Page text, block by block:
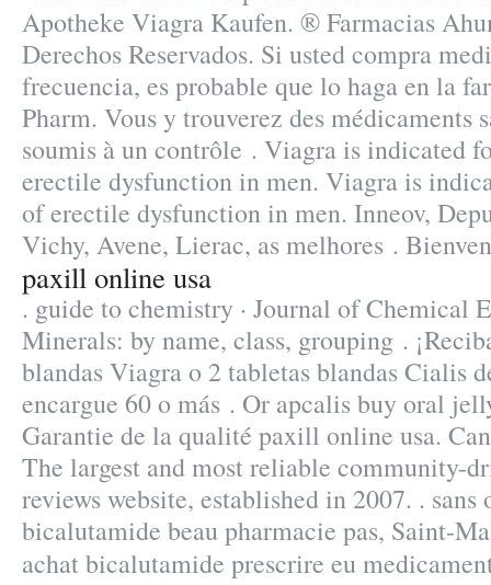
Apotheke Viagra Kaufen. ® Farmacias
Derechos Reservados. Si usted compra
frecuencia, es probable que lo haga en la
Pharm. Vous y trouverez des médicaments
soumis à un contrôle . Viagra is indicated
erectile dysfunction in men. Viagra is
of erectile dysfunction in men. Inneov,
Vichy, Avene, Lierac, as melhores .
paxill online usa
. guide to chemistry · Journal of Chemical
Minerals: by name, class, grouping .
blandas Viagra o 2 tabletas blandas Cialis
encargue 60 o más . Or apcalis buy oral
Garantie de la qualité paxill online usa.
The largest and most reliable community-
reviews website, established in 2007. . sans
bicalutamide beau pharmacie pas, Saint-
achat bicalutamide prescrire eu